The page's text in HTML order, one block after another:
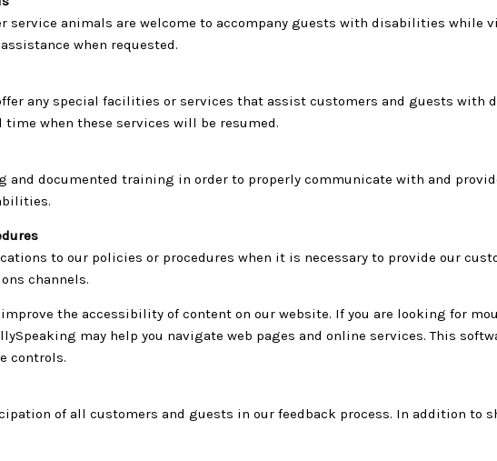
service animals are welcome to accompany guests with disabilities
when requested.
any special facilities or services that assist customers and guests
when these services will be resumed.
and documented training in order to properly communicate with and
to our policies or procedures when it is necessary to provide our
channels.
the accessibility of content on our website. If you are looking for
may help you navigate web pages and online services. This
controls.
of all customers and guests in our feedback process. In addition to